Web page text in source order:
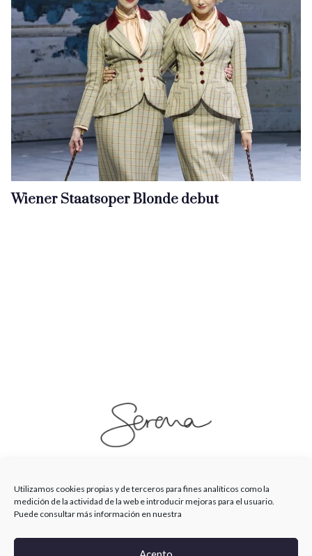
Utilizamos cookies propias y de terceros para fines analíticos como la
medición de la actividad de la web e introducir mejoras para el usuario.
Puede consultar más información en nuestra
Wiener Staatsoper Blonde debut
© Serena Saenz 2026